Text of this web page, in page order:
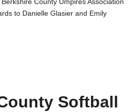
County Umpires Association
to Danielle Glasier and Emily
Softball